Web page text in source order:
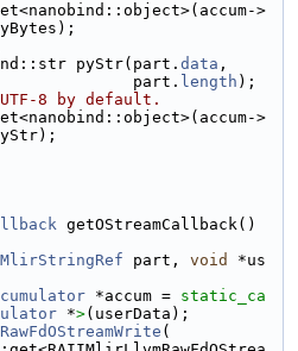
>
pyStr(part.
data ,
part.
length
8 by default.
>
getOStreamCallback()
MlirStringRef part, void
*us
*accum = static_ca
*>(userData);
(